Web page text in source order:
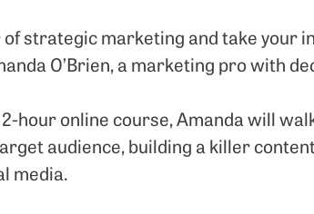
strategic marketing and take your
O’Brien, a marketing pro with
hour online course, Amanda will
audience, building a killer
media.